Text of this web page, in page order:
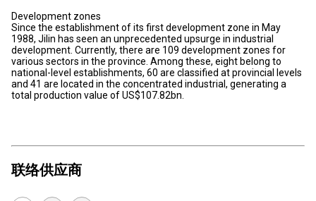
Development zones
Since the establishment of its first development zone in May
1988, Jilin has seen an unprecedented upsurge in industrial
development. Currently, there are 109 development zones for
various sectors in the province. Among these, eight belong to
national-level establishments, 60 are classified at provincial levels
and 41 are located in the concentrated industrial, generating a
total production value of US$107.82bn.
联络供应商